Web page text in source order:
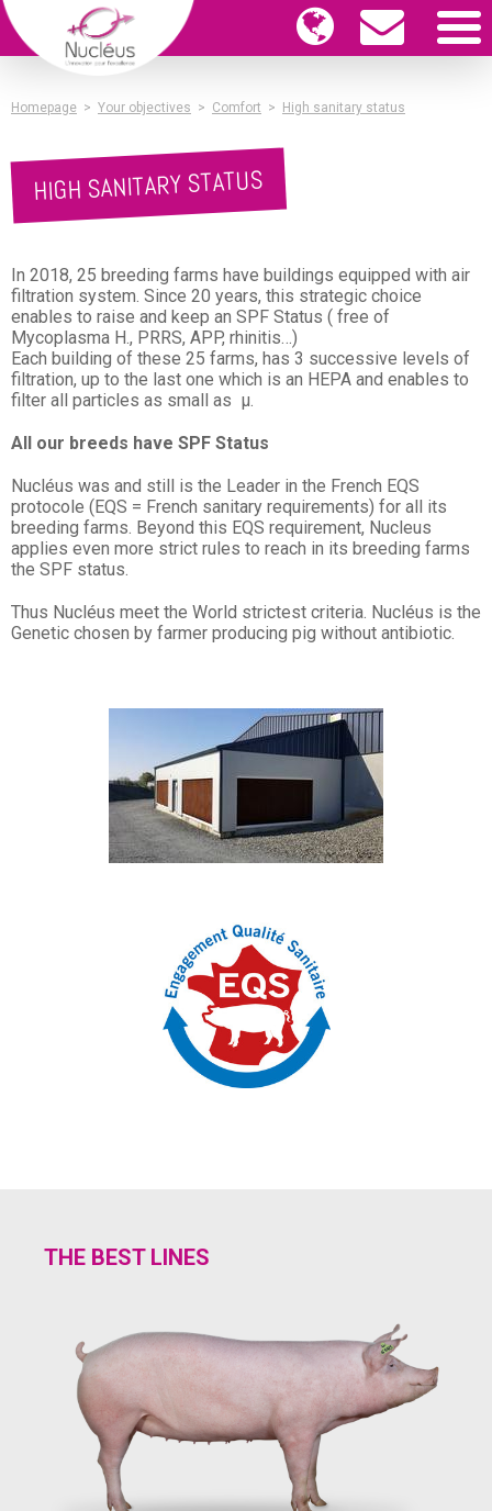
Homepage > Your objectives > Comfort > High sanitary status
HIGH SANITARY STATUS
In 2018, 25 breeding farms have buildings equipped with air
filtration system. Since 20 years, this strategic choice
enables to raise and keep an SPF Status ( free of
Mycoplasma H., PRRS, APP, rhinitis…)
Each building of these 25 farms, has 3 successive levels of
filtration, up to the last one which is an HEPA and enables to
filter all particles as small as µ.
All our breeds have SPF Status
Nucléus was and still is the Leader in the French EQS
protocole (EQS = French sanitary requirements) for all its
breeding farms. Beyond this EQS requirement, Nucleus
applies even more strict rules to reach in its breeding farms
the SPF status.
Thus Nucléus meet the World strictest criteria. Nucléus is the
Genetic chosen by farmer producing pig without antibiotic.
THE BEST LINES